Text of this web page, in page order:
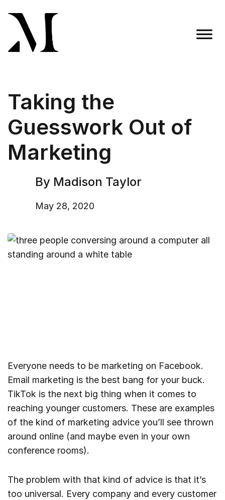
content
Taking the
Guesswork Out of
Marketing
By Madison Taylor
May 28, 2020
Everyone needs to be marketing on Facebook.
Email marketing is the best bang for your buck.
TikTok is the next big thing when it comes to
reaching younger customers. These are examples
of the kind of marketing advice you’ll see thrown
around online (and maybe even in your own
conference rooms).
The problem with that kind of advice is that it’s
too universal. Every company and every customer